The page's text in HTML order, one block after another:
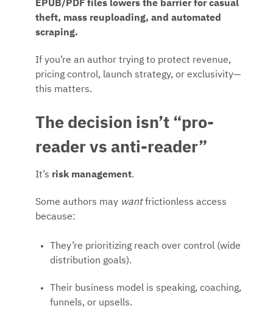
EPUB/PDF files lowers the barrier for casual
theft, mass reuploading, and automated
scraping.
If you’re an author trying to protect revenue,
pricing control, launch strategy, or exclusivity—
this matters.
The decision isn’t “pro-
reader vs anti-reader”
It’s risk management.
Some authors may wantfrictionless access
because:
They’re prioritizing reach over control (wide
distribution goals).
Their business model is speaking, coaching,
funnels, or upsells.